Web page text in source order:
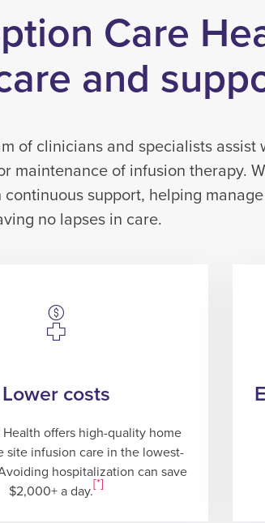
Care
and
of clinicians and specialists assist
maintenance of infusion therapy.
support, helping
no lapses in care.
Lower costs
offers high-quality home
site infusion care in the lowest-
hospitalization can save
$2,000+ a day.[*]